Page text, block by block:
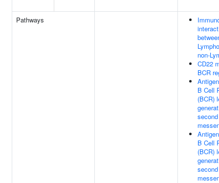
Pathways
non-
CD22
BCR
B Cell
(BCR)
second
B Cell
(BCR)
second